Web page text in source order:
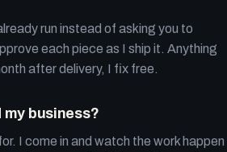
run instead of asking you to
each piece as I ship it. Anything
after delivery, I fix free.
business?
I come in and watch the work happen